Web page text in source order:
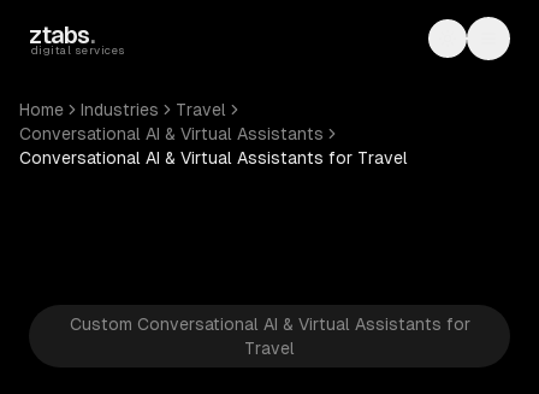
ztabs.
digital services Toggle
Home Industries
Travel
Conversational AI & Virtual Assistants
Conversational AI & Virtual Assistants for Travel
Custom Conversational AI & Virtual Assistants for
Travel